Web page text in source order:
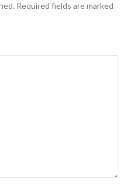
Required fields are marked